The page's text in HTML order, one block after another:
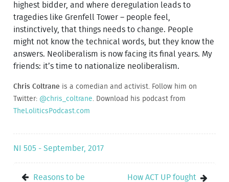
highest bidder, and where deregulation leads to
tragedies like Grenfell Tower – people feel,
instinctively, that things needs to change. People
might not know the technical words, but they know the
answers. Neoliberalism is now facing its final years. My
friends: it’s time to nationalize neoliberalism.
Chris Coltrane is a comedian and activist. Follow him on
Twitter: @chris_coltrane . Download his podcast from
TheLoliticsPodcast.com
NI 505 - September, 2017
Reasons to be
How ACT UP fought